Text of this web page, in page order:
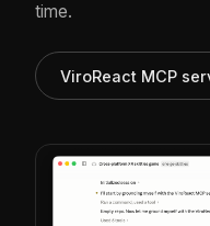
time.
ViroReact MCP